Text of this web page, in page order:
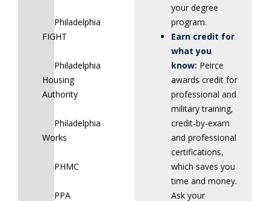
Philadelphia
FIGHT
Philadelphia
Housing
Authority
Philadelphia
Works
PHMC
PPA
your degree
program.
Earn credit for
what you
know: Peirce
awards credit for
professional and
military training,
credit-by-exam
and professional
certifications,
which saves you
time and money.
Ask your